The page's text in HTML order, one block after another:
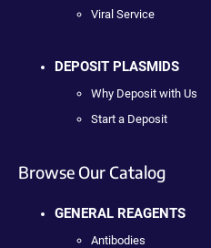
Viral Service
DEPOSIT PLASMIDS
Why Deposit with Us
Start a Deposit
Browse Our Catalog
GENERAL REAGENTS
Antibodies